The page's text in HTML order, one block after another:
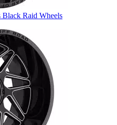
Raid Wheels